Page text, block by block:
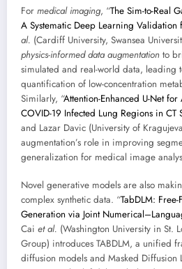
For medical imaging, “The Sim-to-Real
A Systematic Deep Learning Validation
al. (Cardiff University, Swansea
physics-informed data augmentation to
simulated and real-world data, leading
quantification of low-concentration
Similarly, “Attention-Enhanced U-Net
COVID-19 Infected Lung Regions in CT
and Lazar Davic (University of
augmentation’s role in improving
generalization for medical image
Novel generative models are also
complex synthetic data. “TabDLM:
Generation via Joint
Cai et al. (Washington University in St.
Group) introduces TABDLM, a unified
diffusion models and Masked Diffusion